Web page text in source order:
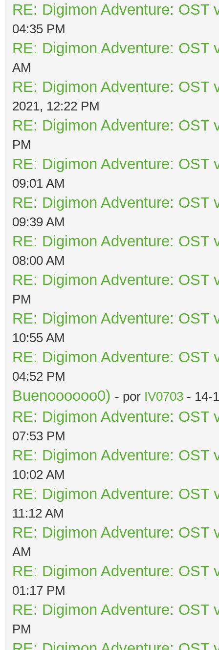
RE: Digimon Adventure: OST
04:35 PM
RE: Digimon Adventure: OST
AM
RE: Digimon Adventure: OST
2021, 12:22 PM
RE: Digimon Adventure: OST
PM
RE: Digimon Adventure: OST
09:01 AM
RE: Digimon Adventure: OST
09:39 AM
RE: Digimon Adventure: OST
08:00 AM
RE: Digimon Adventure: OST
PM
RE: Digimon Adventure: OST
10:55 AM
RE: Digimon Adventure: OST
04:52 PM
Buenoooooo0) - por IV0703 - 14-
RE: Digimon Adventure: OST
07:53 PM
RE: Digimon Adventure: OST
10:02 AM
RE: Digimon Adventure: OST
11:12 AM
RE: Digimon Adventure: OST
AM
RE: Digimon Adventure: OST
01:17 PM
RE: Digimon Adventure: OST
PM